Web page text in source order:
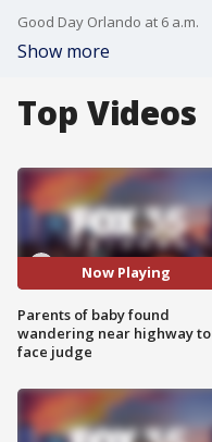
Good Day Orlando at 6 a.m.
Show more
Top Videos
Now Playing
Parents of baby found
wandering near highway to
face judge